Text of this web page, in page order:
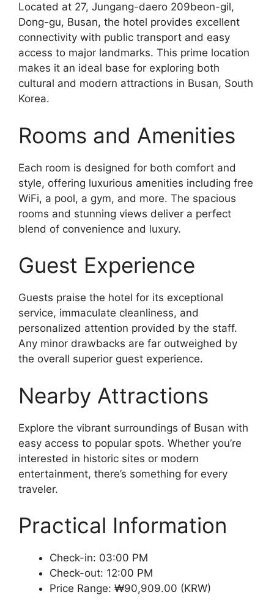
Located at 27, Jungang-daero 209beon-gil,
Dong-gu, Busan, the hotel provides excellent
connectivity with public transport and easy
access to major landmarks. This prime location
makes it an ideal base for exploring both
cultural and modern attractions in Busan, South
Korea.
Rooms and Amenities
Each room is designed for both comfort and
style, offering luxurious amenities including free
WiFi, a pool, a gym, and more. The spacious
rooms and stunning views deliver a perfect
blend of convenience and luxury.
Guest Experience
Guests praise the hotel for its exceptional
service, immaculate cleanliness, and
personalized attention provided by the staff.
Any minor drawbacks are far outweighed by
the overall superior guest experience.
Nearby Attractions
Explore the vibrant surroundings of Busan with
easy access to popular spots. Whether you’re
interested in historic sites or modern
entertainment, there’s something for every
traveler.
Practical Information
Check-in: 03:00 PM
Check-out: 12:00 PM
Price Range: ₩90,909.00 (KRW)